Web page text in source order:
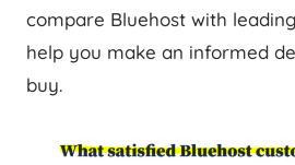
compare Bluehost with
help you make an informed
buy.